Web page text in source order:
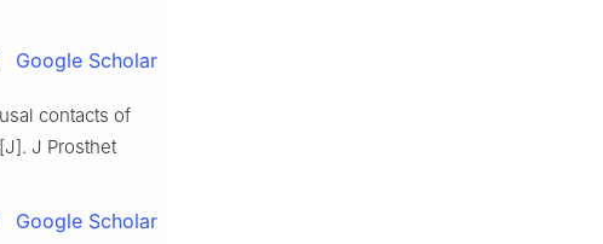
Google Scholar
contacts of
J Prosthet
Google Scholar